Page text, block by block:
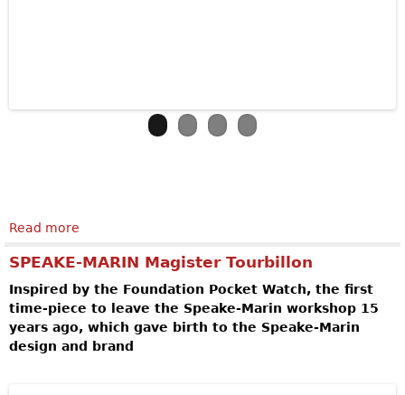
Read more
SPEAKE-MARIN Magister Tourbillon
Inspired by the Foundation Pocket Watch, the first
time-piece to leave the Speake-Marin workshop 15
years ago, which gave birth to the Speake-Marin
design and brand